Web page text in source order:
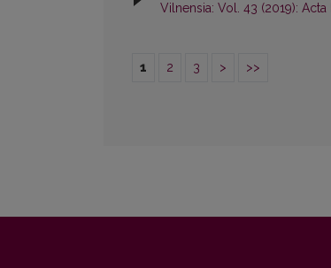
Vilnensia: Vol. 43 (2019):
1 2 3 > >>